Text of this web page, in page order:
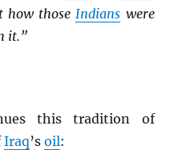
how those Indians were
it.”
this tradition of
Iraq’soil: